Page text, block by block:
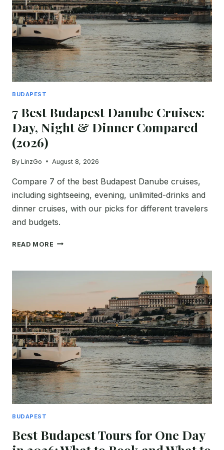
BUDAPEST
7 Best Budapest Danube Cruises:
Day, Night & Dinner Compared
(2026)
By LinzGo August 8, 2026
Compare 7 of the best Budapest Danube cruises,
including sightseeing, evening, unlimited-drinks and
dinner cruises, with our picks for different travelers
and budgets.
READ MORE 7
DANUBE
&
DINNER
COMPARED
(2026)
BUDAPEST
Best Budapest Tours for One Day